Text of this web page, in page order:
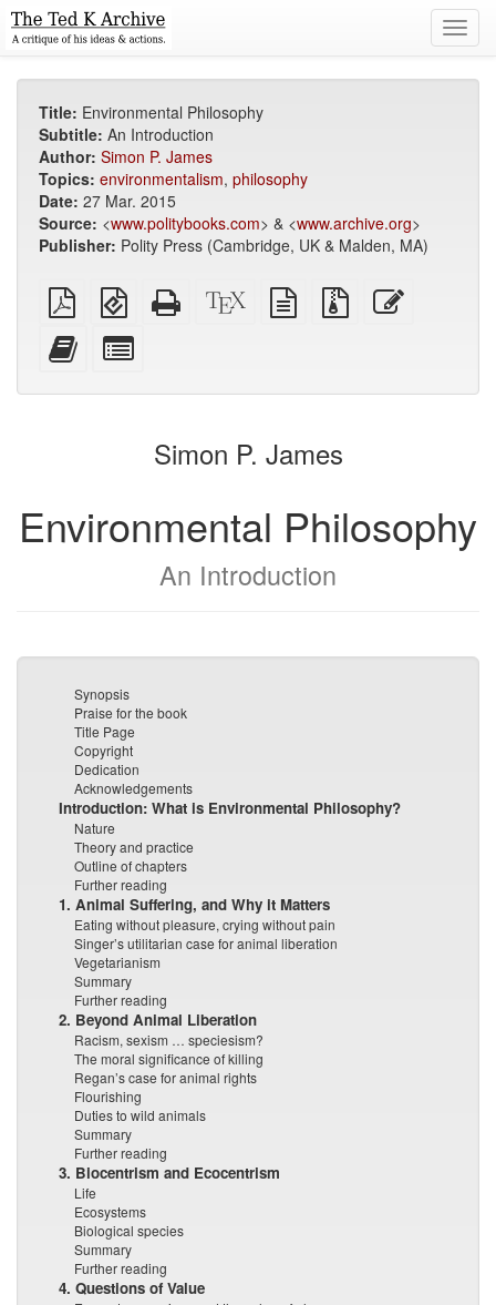
Title: Environmental Philosophy
Subtitle: An Introduction
Author: Simon P. James
Topics: environmentalism, philosophy
Date: 27 Mar. 2015
Source: <www.politybooks.com> & <www.archive.org>
Publisher: Polity Press (Cambridge, UK & Malden, MA)
Plain
PDF
EPUB
(for
Standalone
HTML
XeLaTeX
source
plain
text
Source
files
Add
this
to
bookbuilder
for
bookbuilder
Simon P. James
Environmental Philosophy
An Introduction
Synopsis
Praise for the book
Title Page
Copyright
Dedication
Acknowledgements
Introduction: What is Environmental Philosophy?
Nature
Theory and practice
Outline of chapters
Further reading
1. Animal Suffering, and Why it Matters
Eating without pleasure, crying without pain
Singer’s utilitarian case for animal liberation
Vegetarianism
Summary
Further reading
2. Beyond Animal Liberation
Racism, sexism … speciesism?
The moral significance of killing
Regan’s case for animal rights
Flourishing
Duties to wild animals
Summary
Further reading
3. Biocentrism and Ecocentrism
Life
Ecosystems
Biological species
Summary
Further reading
4. Questions of Value